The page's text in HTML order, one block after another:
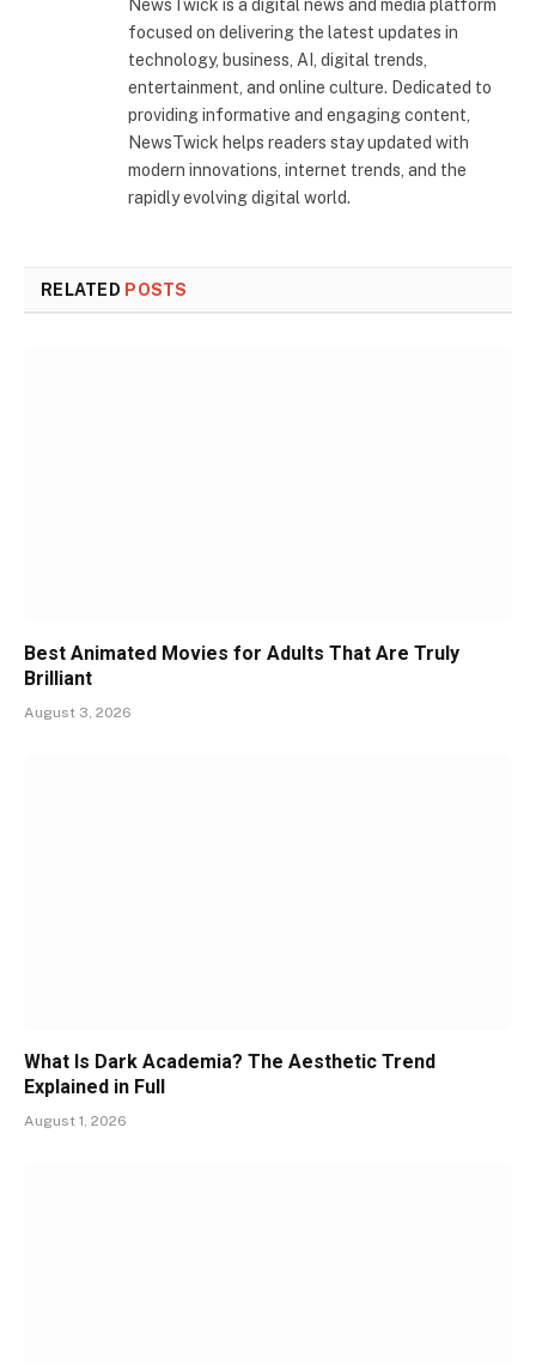
NewsTwick is a digital news and media platform
focused on delivering the latest updates in
technology, business, AI, digital trends,
entertainment, and online culture. Dedicated to
providing informative and engaging content,
NewsTwick helps readers stay updated with
modern innovations, internet trends, and the
rapidly evolving digital world.
RELATED POSTS
Best Animated Movies for Adults That Are Truly
Brilliant
August 3, 2026
What Is Dark Academia? The Aesthetic Trend
Explained in Full
August 1, 2026